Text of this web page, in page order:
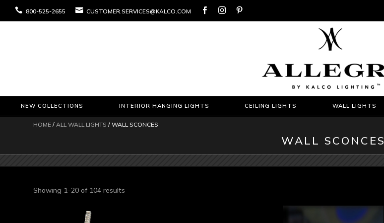
 800-525-2655  CUSTOMER.SERVICES@KALCO.COM   
NEW COLLECTIONS INTERIOR HANGING LIGHTS CEILING LIGHTS WALL LIGHTS
HOME / ALL WALL LIGHTS / WALL SCONCES
WALL SCONCES
Showing 1–20 of 104 results